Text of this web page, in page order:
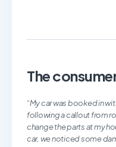
The
“My car was booked in
following a callout from
change the parts at my
car, we noticed some